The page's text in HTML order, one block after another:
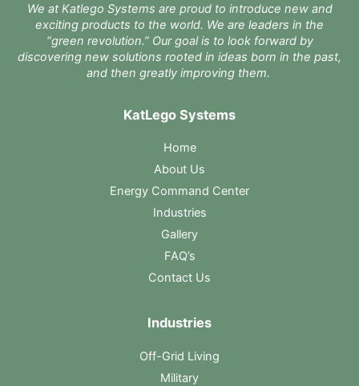
We at Katlego Systems are proud to introduce new and
exciting products to the world. We are leaders in the
“green revolution.” Our goal is to look forward by
discovering new solutions rooted in ideas born in the past,
and then greatly improving them.
KatLego Systems
Home
About Us
Energy Command Center
Industries
Gallery
FAQ’s
Contact Us
Industries
Off-Grid Living
Military